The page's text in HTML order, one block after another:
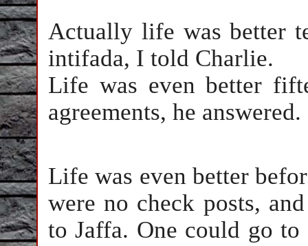
Actually life was better
intifada, I told Charlie.
Life was even better
agreements, he answered.
Life was even better
were no check posts,
to Jaffa. One could go